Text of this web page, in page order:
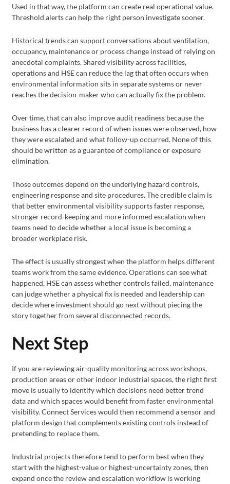
Used in that way, the platform can create real operational value.
Threshold alerts can help the right person investigate sooner.
Historical trends can support conversations about ventilation,
occupancy, maintenance or process change instead of relying on
anecdotal complaints. Shared visibility across facilities,
operations and HSE can reduce the lag that often occurs when
environmental information sits in separate systems or never
reaches the decision-maker who can actually fix the problem.
Over time, that can also improve audit readiness because the
business has a clearer record of when issues were observed, how
they were escalated and what follow-up occurred. None of this
should be written as a guarantee of compliance or exposure
elimination.
Those outcomes depend on the underlying hazard controls,
engineering response and site procedures. The credible claim is
that better environmental visibility supports faster response,
stronger record-keeping and more informed escalation when
teams need to decide whether a local issue is becoming a
broader workplace risk.
The effect is usually strongest when the platform helps different
teams work from the same evidence. Operations can see what
happened, HSE can assess whether controls failed, maintenance
can judge whether a physical fix is needed and leadership can
decide where investment should go next without piecing the
story together from several disconnected records.
Next Step
If you are reviewing air-quality monitoring across workshops,
production areas or other indoor industrial spaces, the right first
move is usually to identify which decisions need better trend
data and which spaces would benefit from faster environmental
visibility. Connect Services would then recommend a sensor and
platform design that complements existing controls instead of
pretending to replace them.
Industrial projects therefore tend to perform best when they
start with the highest-value or highest-uncertainty zones, then
expand once the review and escalation workflow is working